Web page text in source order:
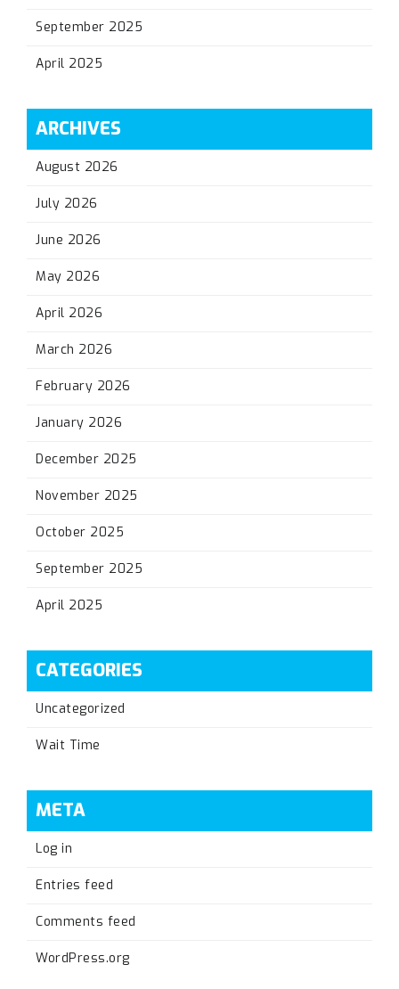
September 2025
April 2025
ARCHIVES
August 2026
July 2026
June 2026
May 2026
April 2026
March 2026
February 2026
January 2026
December 2025
November 2025
October 2025
September 2025
April 2025
CATEGORIES
Uncategorized
Wait Time
META
Log in
Entries feed
Comments feed
WordPress.org